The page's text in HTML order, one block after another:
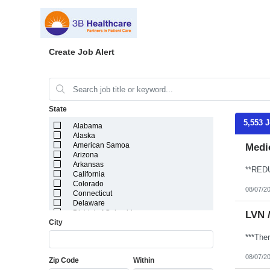
Create Job Alert
State
Alabama
Alaska
American Samoa
Arizona
Arkansas
California
Colorado
Connecticut
Delaware
District of Columbia
Georgia
Idaho
City
Zip Code Within
5,553
08/07/
LVN
08/07/